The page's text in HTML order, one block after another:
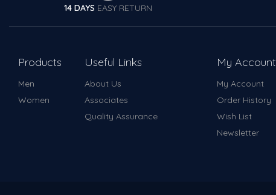
14 DAYS EASY RETURN
Products
Men
Women
Useful Links
About Us
Associates
Quality Assurance
My Account
My Account
Order History
Wish List
Newsletter